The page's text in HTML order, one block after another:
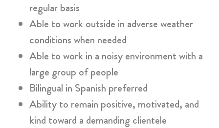
regular basis
Able to work outside in adverse weather
conditions when needed
Able to work in a noisy environment with a
large group of people
Bilingual in Spanish preferred
Ability to remain positive, motivated, and
kind toward a demanding clientele